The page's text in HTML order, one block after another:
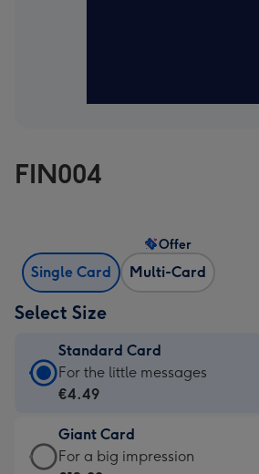
FIN004
Single Card Multi-Card
Offer
Select Size
Standard Card
Standard
Card
€4.49
-
For the little messages
€4.49
Giant Card
Giant
For a big impression